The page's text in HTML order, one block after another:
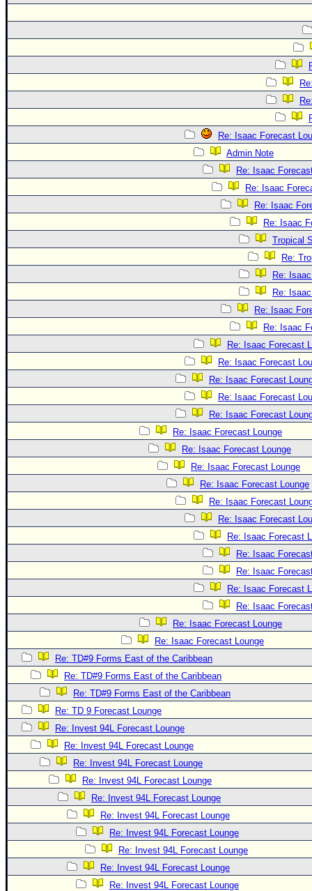
Re: Isaac Forecast
Admin Note
Re: Isaac
Re: Isaac
Re: Isaac
Re: Isaac
Tropical
Re:
Re:
Re:
Re: Isaac
Re: Isaac
Re: Isaac Forecast
Re: Isaac Forecast
Re: Isaac Forecast
Re: Isaac Forecast
Re: Isaac Forecast
Re: Isaac Forecast Lounge
Re: Isaac Forecast Lounge
Re: Isaac Forecast Lounge
Re: Isaac Forecast Lounge
Re: Isaac Forecast
Re: Isaac Forecast
Re: Isaac Forecast
Re: Isaac
Re: Isaac
Re: Isaac Forecast
Re: Isaac
Re: Isaac Forecast Lounge
Re: Isaac Forecast Lounge
Re: TD#9 Forms East of the Caribbean
Re: TD#9 Forms East of the Caribbean
Re: TD#9 Forms East of the Caribbean
Re: TD 9 Forecast Lounge
Re: Invest 94L Forecast Lounge
Re: Invest 94L Forecast Lounge
Re: Invest 94L Forecast Lounge
Re: Invest 94L Forecast Lounge
Re: Invest 94L Forecast Lounge
Re: Invest 94L Forecast Lounge
Re: Invest 94L Forecast Lounge
Re: Invest 94L Forecast Lounge
Re: Invest 94L Forecast Lounge
Re: Invest 94L Forecast Lounge